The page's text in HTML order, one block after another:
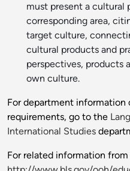
must present a
corresponding area,
target culture,
cultural products and
perspectives, products
own culture.
For department information
requirements, go to the
International Studies
For related information